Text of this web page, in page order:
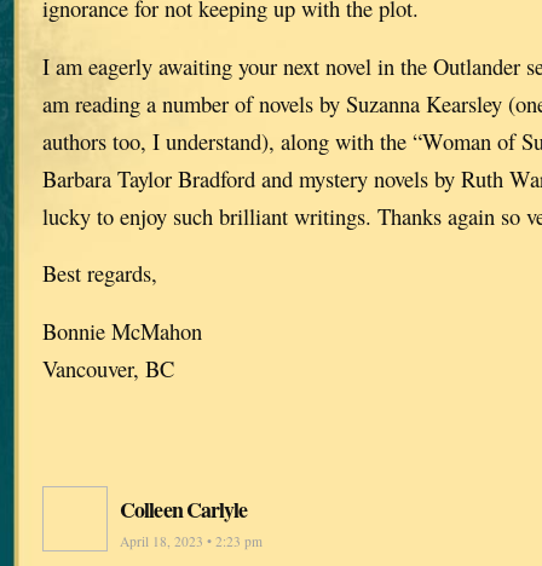
ignorance for not keeping up with the plot.
I am eagerly awaiting your next novel in the Outlander
am reading a number of novels by Suzanna Kearsley
authors too, I understand), along with the “Woman of
Barbara Taylor Bradford and mystery novels by Ruth
lucky to enjoy such brilliant writings. Thanks again so
Best regards,
Bonnie McMahon
Vancouver, BC
Colleen Carlyle
April 18, 2023 • 2:23 pm